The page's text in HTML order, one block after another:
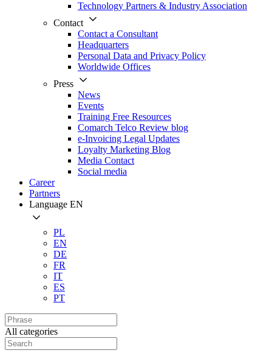
Technology Partners & Industry Association
Contact
Contact a Consultant
Headquarters
Personal Data and Privacy Policy
Worldwide Offices
Press
News
Events
Training Free Resources
Comarch Telco Review blog
e-Invoicing Legal Updates
Loyalty Marketing Blog
Media Contact
Social media
Career
Partners
Language EN
PL
EN
DE
FR
IT
ES
PT
All categories